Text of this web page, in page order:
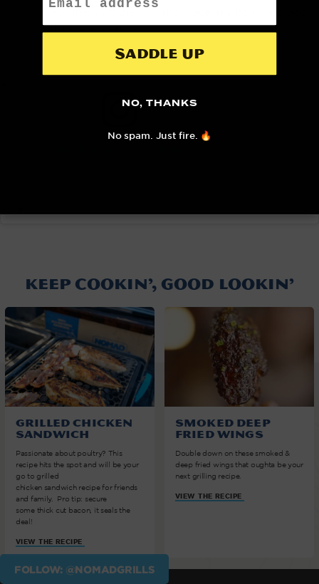
the buffalo sauce.
KEEP COOKIN’, GOOD LOOKIN’
Grilled Chicken
Sandwich
Passionate about poultry? This
recipe hits the spot and will be your
go to grilled
chicken sandwich recipe for friends
and family. Pro tip: secure
some thick cut bacon, it seals the
deal!
VIEW THE RECIPE
Smoked Deep
Fried Wings
Double down on these smoked &
deep fried wings that oughta be your
next grilling recipe.
VIEW THE RECIPE
FOLLOW: @NOMADGRILLS
Saddle up
NO, THANKS
No spam. Just fire. 🔥